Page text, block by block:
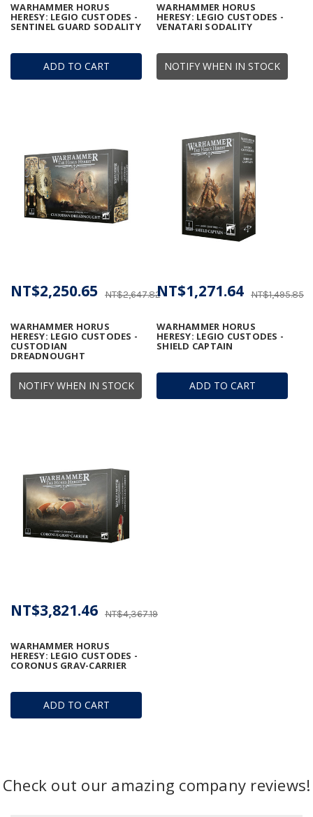
ADD TO CART
WARHAMMER HORUS
HERESY: LEGIO CUSTODES -
SENTINEL GUARD SODALITY
NOTIFY WHEN IN STOCK
WARHAMMER HORUS
HERESY: LEGIO CUSTODES -
VENATARI SODALITY
NOTIFY WHEN IN STOCK
WARHAMMER HORUS
HERESY: LEGIO CUSTODES -
CUSTODIAN
DREADNOUGHT
NT$2,647.82
NT$2,250.65
ADD TO CART
WARHAMMER HORUS
HERESY: LEGIO CUSTODES -
SHIELD CAPTAIN
NT$1,495.85
NT$1,271.64
ADD TO CART
WARHAMMER HORUS
HERESY: LEGIO CUSTODES -
CORONUS GRAV-CARRIER
NT$4,367.19
NT$3,821.46
Check out our amazing company reviews!